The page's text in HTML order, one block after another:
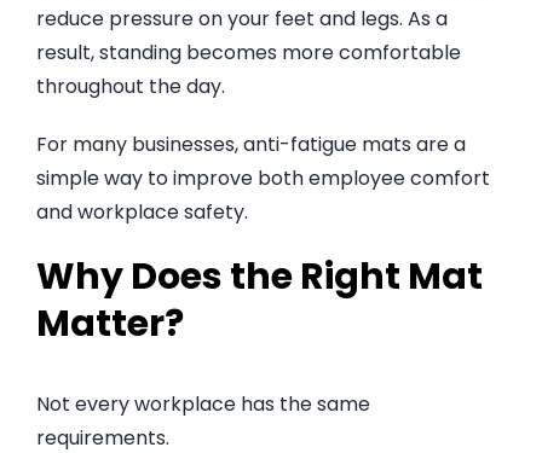
reduce pressure on your feet and legs. As a
result, standing becomes more comfortable
throughout the day.
For many businesses, anti-fatigue mats are a
simple way to improve both employee comfort
and workplace safety.
Why Does the Right Mat
Matter?
Not every workplace has the same
requirements.